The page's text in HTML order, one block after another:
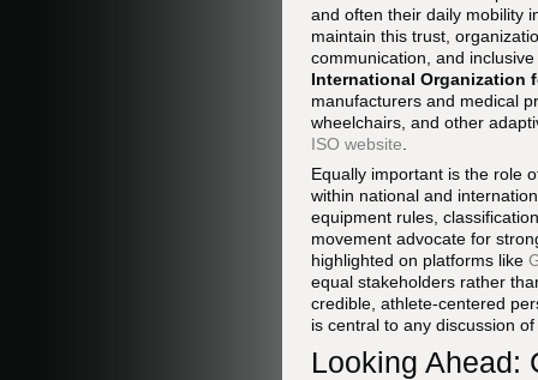
and often their daily mobility
maintain this trust,
communication, and
International Organization
manufacturers and medical
wheelchairs, and other
ISO website
Equally important is the role
within national and
equipment rules,
movement advocate for
highlighted on platforms like
equal stakeholders rather
credible, athlete-centered
is central to any discussion
Looking Ahead: